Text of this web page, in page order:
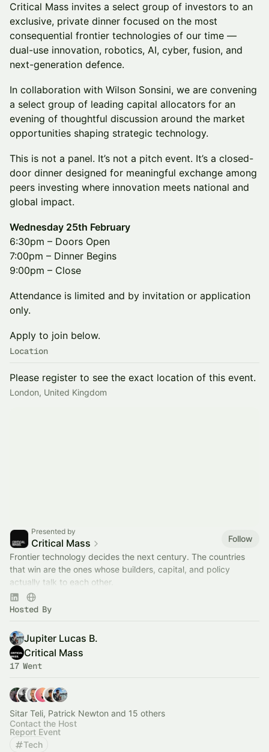
Critical Mass invites a select group of investors to an
exclusive, private dinner focused on the most
consequential frontier technologies of our time —
dual-use innovation, robotics, AI, cyber, fusion, and
next-generation defence.
In collaboration with Wilson Sonsini, we are convening
a select group of leading capital allocators for an
evening of thoughtful discussion around the market
opportunities shaping strategic technology.
This is not a panel. It’s not a pitch event. It’s a closed-
door dinner designed for meaningful exchange among
peers investing where innovation meets national and
global impact.
Wednesday 25th February
6:30pm – Doors Open
7:00pm – Dinner Begins
9:00pm – Close
Attendance is limited and by invitation or application
only.
Apply to join below.
Location
Please register to see the exact location of this event.
London, United Kingdom
Presented by
Critical Mass
Follow
Frontier technology decides the next century. The countries
that win are the ones whose builders, capital, and policy
actually talk to each other.
We host that conversation. Join the room.
Hosted By
Jupiter Lucas B.
Critical Mass
17 Went
Sitar Teli, Patrick Newton and 15 others
Contact the Host
Report Event
Tech